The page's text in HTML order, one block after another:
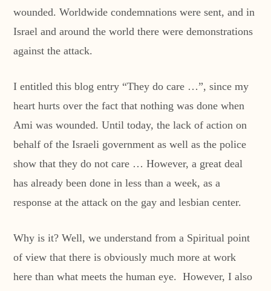
wounded. Worldwide condemnations were sent, and in
Israel and around the world there were demonstrations
against the attack.
I entitled this blog entry “They do care …”, since my
heart hurts over the fact that nothing was done when
Ami was wounded. Until today, the lack of action on
behalf of the Israeli government as well as the police
show that they do not care … However, a great deal
has already been done in less than a week, as a
response at the attack on the gay and lesbian center.
Why is it? Well, we understand from a Spiritual point
of view that there is obviously much more at work
here than what meets the human eye. However, I also